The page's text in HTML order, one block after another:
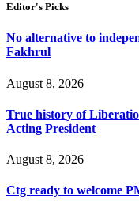
Editor's Picks
No alternative to
Fakhrul
August 8, 2026
True history of
Acting President
August 8, 2026
Ctg ready to welcome